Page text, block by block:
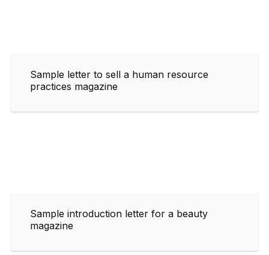
Sample letter to sell a human resource
practices magazine
Sample introduction letter for a beauty
magazine